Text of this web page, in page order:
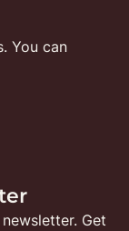
You can
Get